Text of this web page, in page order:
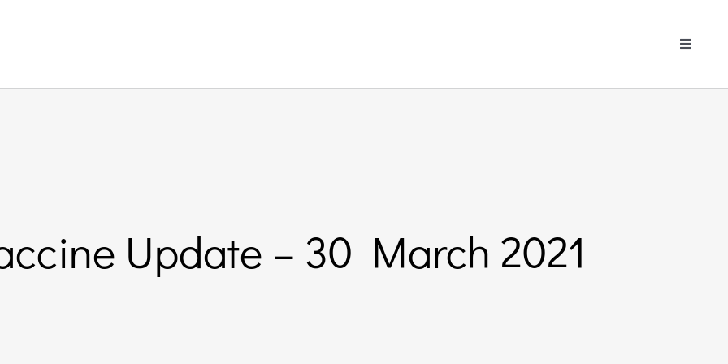
Toggle
Update – 30 March 2021